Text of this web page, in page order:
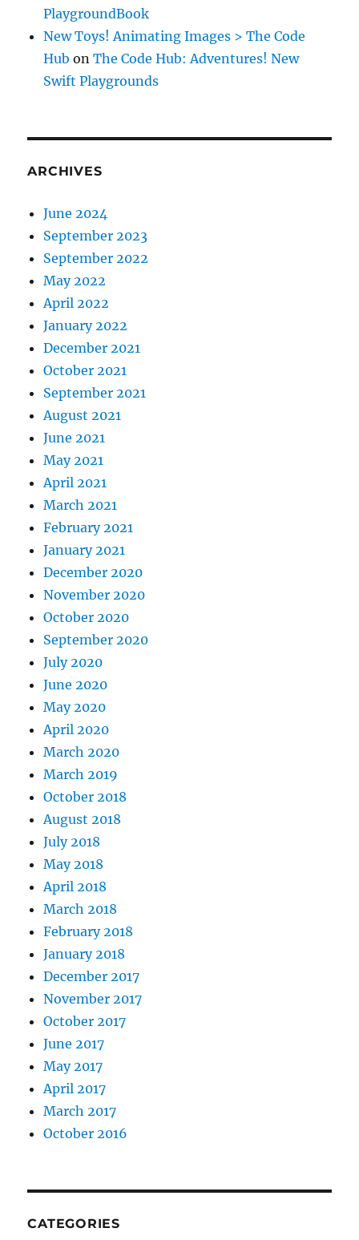
PlaygroundBook
New Toys! Animating Images > The Code
Hub onThe Code Hub: Adventures! New
Swift Playgrounds
ARCHIVES
June 2024
September 2023
September 2022
May 2022
April 2022
January 2022
December 2021
October 2021
September 2021
August 2021
June 2021
May 2021
April 2021
March 2021
February 2021
January 2021
December 2020
November 2020
October 2020
September 2020
July 2020
June 2020
May 2020
April 2020
March 2020
March 2019
October 2018
August 2018
July 2018
May 2018
April 2018
March 2018
February 2018
January 2018
December 2017
November 2017
October 2017
June 2017
May 2017
April 2017
March 2017
October 2016
CATEGORIES